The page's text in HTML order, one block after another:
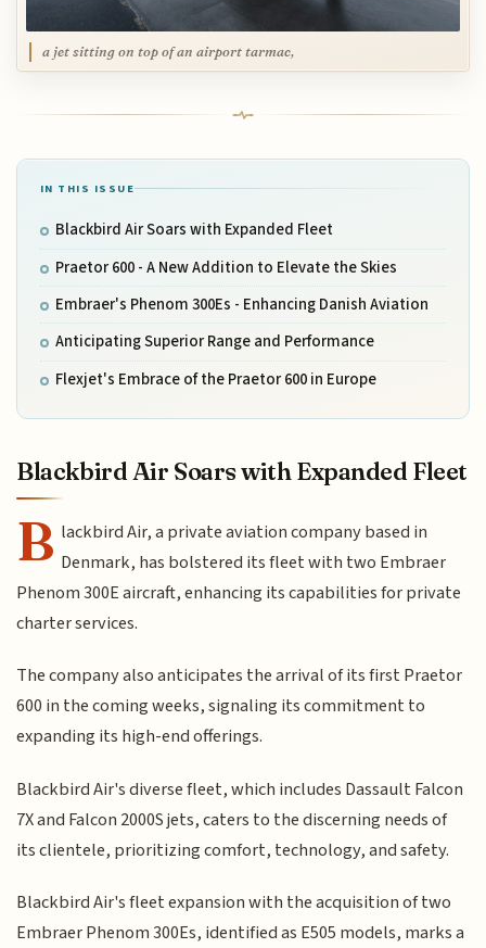
a jet sitting on top of an airport tarmac,
IN THIS ISSUE
Blackbird Air Soars with Expanded Fleet
Praetor 600 - A New Addition to Elevate the Skies
Embraer's Phenom 300Es - Enhancing Danish Aviation
Anticipating Superior Range and Performance
Flexjet's Embrace of the Praetor 600 in Europe
Blackbird Air Soars with Expanded Fleet
B lackbird Air, a private aviation company based in
Denmark, has bolstered its fleet with two Embraer
Phenom 300E aircraft, enhancing its capabilities for private
charter services.
The company also anticipates the arrival of its first Praetor
600 in the coming weeks, signaling its commitment to
expanding its high-end offerings.
Blackbird Air's diverse fleet, which includes Dassault Falcon
7X and Falcon 2000S jets, caters to the discerning needs of
its clientele, prioritizing comfort, technology, and safety.
Blackbird Air's fleet expansion with the acquisition of two
Embraer Phenom 300Es, identified as E505 models, marks a